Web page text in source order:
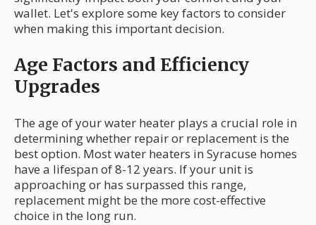
wallet. Let's explore some key factors to consider
when making this important decision.
Age Factors and Efficiency
Upgrades
The age of your water heater plays a crucial role in
determining whether repair or replacement is the
best option. Most water heaters in Syracuse homes
have a lifespan of 8-12 years. If your unit is
approaching or has surpassed this range,
replacement might be the more cost-effective
choice in the long run.